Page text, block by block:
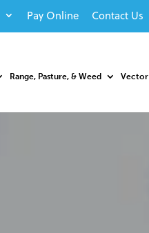
Pay Online Contact Us
Range, Pasture, & Weed Vector